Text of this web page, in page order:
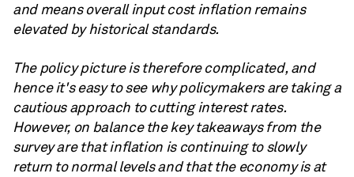
and means overall input cost inflation remains
elevated by historical standards.
The policy picture is therefore complicated, and
hence it's easy to see why policymakers are taking a
cautious approach to cutting interest rates.
However, on balance the key takeaways from the
survey are that inflation is continuing to slowly
return to normal levels and that the economy is at